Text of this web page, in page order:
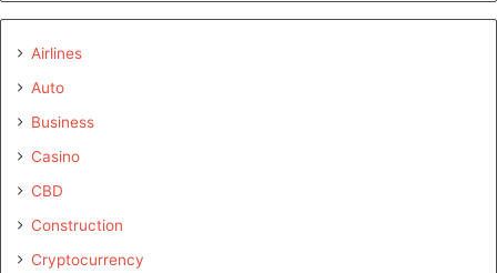
Airlines
Auto
Business
Casino
CBD
Construction
Cryptocurrency